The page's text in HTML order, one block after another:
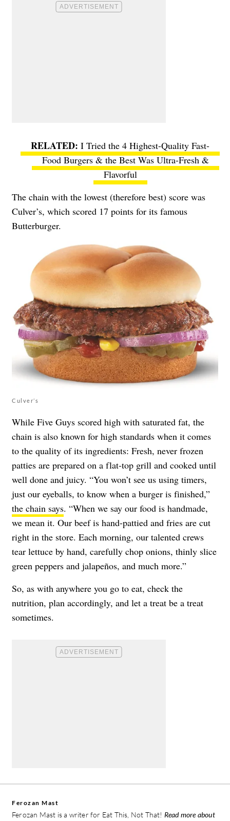
I Tried the 4 Highest-Quality Fast-
Food Burgers & the Best Was Ultra-Fresh &
Flavorful
The chain with the lowest (therefore best) score was
Culver’s, which scored 17 points for its famous
Butterburger.
Culver’s
While Five Guys scored high with saturated fat, the
chain is also known for high standards when it comes
to the quality of its ingredients: Fresh, never frozen
patties are prepared on a flat-top grill and cooked until
well done and juicy. “You won’t see us using timers,
just our eyeballs, to know when a burger is finished,”
the chain says. “When we say our food is handmade,
we mean it. Our beef is hand-pattied and fries are cut
right in the store. Each morning, our talented crews
tear lettuce by hand, carefully chop onions, thinly slice
green peppers and jalapeños, and much more.”
So, as with anywhere you go to eat, check the
nutrition, plan accordingly, and let a treat be a treat
sometimes.
Ferozan Mast
Ferozan Mast is a writer for Eat This, Not That! Read more about